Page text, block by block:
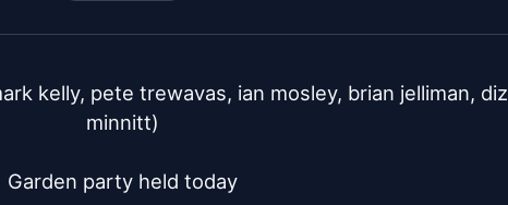
kelly, pete trewavas, ian mosley, brian jelliman, diz
minnitt)
Garden party held today